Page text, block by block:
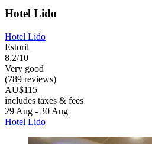
Hotel Lido
Hotel Lido
Estoril
8.2/10
Very good
(789 reviews)
AU$115
includes taxes & fees
29 Aug - 30 Aug
Hotel Lido